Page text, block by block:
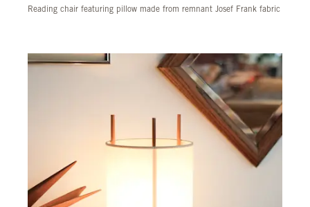
Reading chair featuring pillow made from remnant Josef Frank fabric